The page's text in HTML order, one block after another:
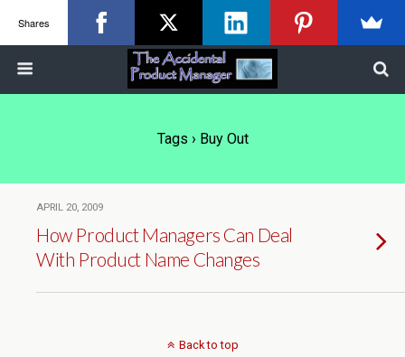
Tags › Buy Out
APRIL 20, 2009
How Product Managers Can Deal
With Product Name Changes
Back to top
Shares